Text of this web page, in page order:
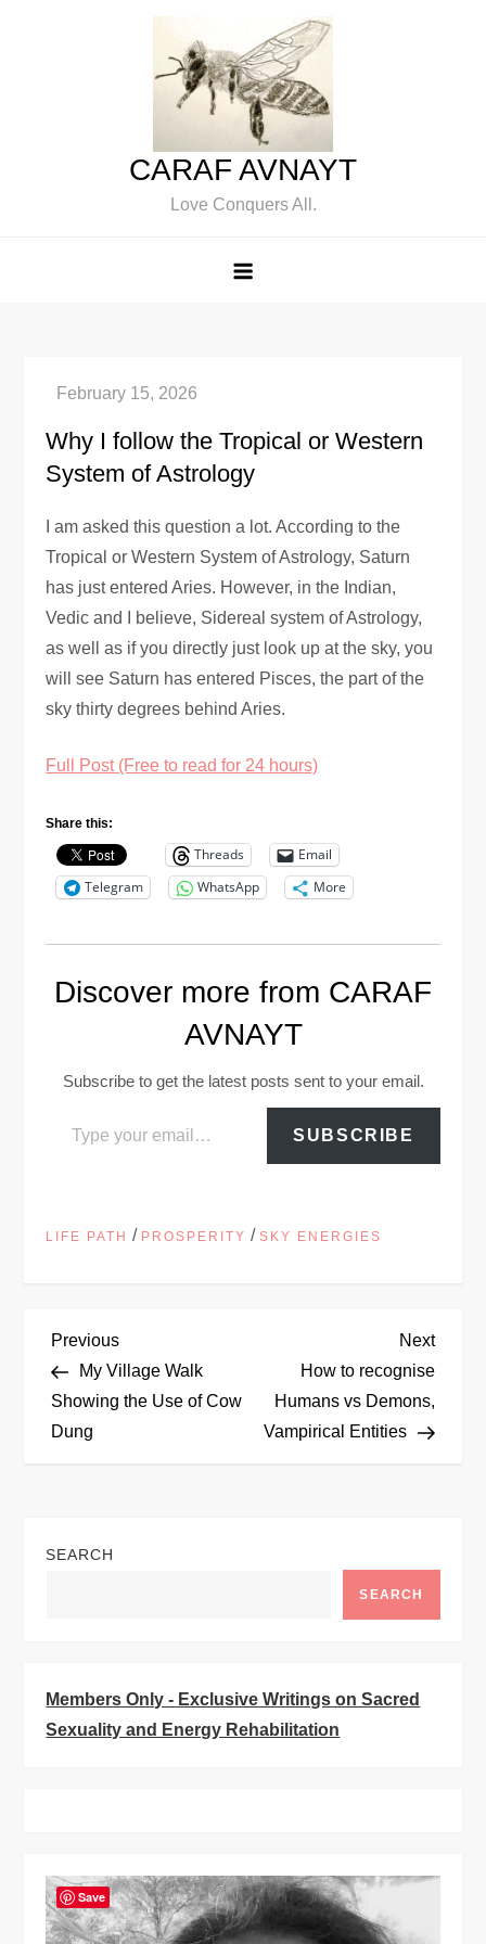
CARAF AVNAYT
Love Conquers All.
Why I follow the Tropical or Western
System of Astrology
I am asked this question a lot. According to the
Tropical or Western System of Astrology, Saturn
has just entered Aries. However, in the Indian,
Vedic and I believe, Sidereal system of Astrology,
as well as if you directly just look up at the sky, you
will see Saturn has entered Pisces, the part of the
sky thirty degrees behind Aries.
Full Post (Free to read for 24 hours)
Share this:
Threads
Email
Telegram
WhatsApp More
Discover more from CARAF
AVNAYT
Subscribe to get the latest posts sent to your email.
SUBSCRIBE
LIFE PATH / PROSPERITY /SKY ENERGIES
P
o
s
n
i
i
Previous
Post
Previous
My Village Walk
Showing the Use of Cow
Dung
Next
Post
Next
How to recognise
Humans vs Demons,
Vampirical Entities
SEARCH
SEARCH
Members Only - Exclusive Writings on Sacred
Sexuality and Energy Rehabilitation
Save